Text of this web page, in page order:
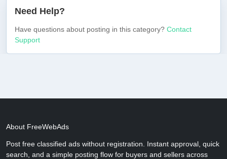
Need Help?
Have questions about posting in this category? Contact
Support
About FreeWebAds
Post free classified ads without registration. Instant approval, quick
search, and a simple posting flow for buyers and sellers across